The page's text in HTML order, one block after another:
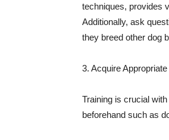
techniques, provides
Additionally, ask
they breed other dog
3. Acquire
Training is crucial
beforehand such as